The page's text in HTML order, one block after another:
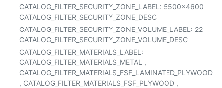
CATALOG_FILTER_SECURITY_ZONE_LABEL: 5500x4600
CATALOG_FILTER_SECURITY_ZONE_DESC
CATALOG_FILTER_SECURITY_ZONE_VOLUME_LABEL: 22
CATALOG_FILTER_SECURITY_ZONE_VOLUME_DESC
CATALOG_FILTER_MATERIALS_LABEL:
CATALOG_FILTER_MATERIALS_METAL ,
CATALOG_FILTER_MATERIALS_FSF_LAMINATED_PLYWOOD
, CATALOG_FILTER_MATERIALS_FSF_PLYWOOD ,